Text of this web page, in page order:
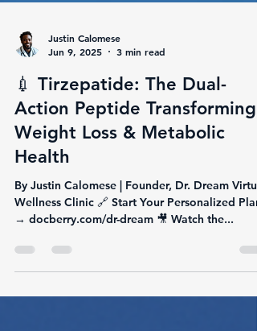
Justin Calomese
Jun 9, 2025
💉 Tirzepatide: The Dual-
Action Peptide Transforming
Weight Loss & Metabolic
Health
By Justin Calomese | Founder, Dr. Dream
Wellness Clinic 🔗 Start Your Personalized Plan